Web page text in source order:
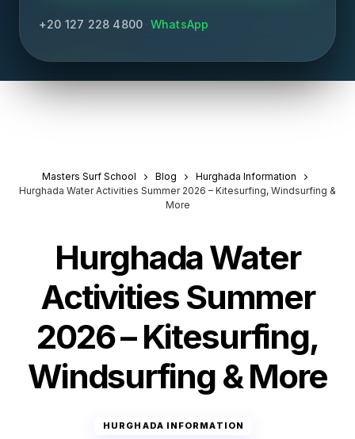
+20 127 228 4800 · WhatsApp
Masters Surf School Blog
Hurghada Information
Hurghada Water Activities Summer 2026 – Kitesurfing, Windsurfing &
More
Hurghada Water
Activities Summer
2026 – Kitesurfing,
Windsurfing & More
HURGHADA INFORMATION